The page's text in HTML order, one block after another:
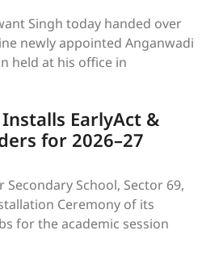
Singh today handed over
newly appointed Anganwadi
held at his office in
EarlyAct &
for 2026–27
School, Sector 69,
Ceremony of its
for the academic session